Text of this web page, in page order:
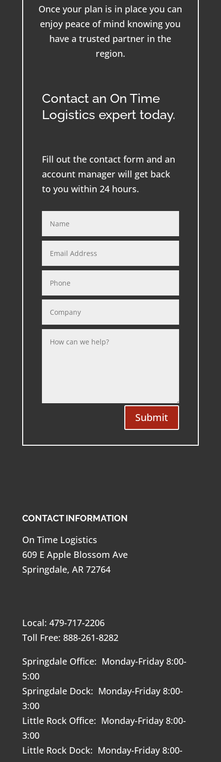
Once your plan is in place you can
enjoy peace of mind knowing you
have a trusted partner in the
region.
Contact an On Time
Logistics expert today.
Fill out the contact form and an
account manager will get back
to you within 24 hours.
Submit
CONTACT INFORMATION
On Time Logistics
609 E Apple Blossom Ave
Springdale, AR 72764
Local: 479-717-2206
Toll Free: 888-261-8282
Springdale Office: Monday-Friday 8:00-
5:00
Springdale Dock: Monday-Friday 8:00-
3:00
Little Rock Office: Monday-Friday 8:00-
3:00
Little Rock Dock: Monday-Friday 8:00-